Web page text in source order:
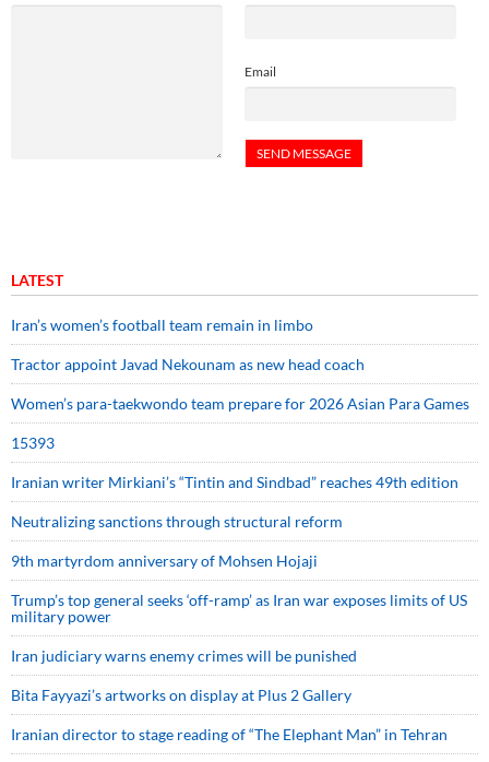
Email
LATEST
Iran’s women’s football team remain in limbo
Tractor appoint Javad Nekounam as new head coach
Women’s para-taekwondo team prepare for 2026 Asian Para Games
15393
Iranian writer Mirkiani’s “Tintin and Sindbad” reaches 49th edition
Neutralizing sanctions through structural reform
9th martyrdom anniversary of Mohsen Hojaji
Trump’s top general seeks ‘off-ramp’ as Iran war exposes limits of US
military power
Iran judiciary warns enemy crimes will be punished
Bita Fayyazi’s artworks on display at Plus 2 Gallery
Iranian director to stage reading of “The Elephant Man” in Tehran